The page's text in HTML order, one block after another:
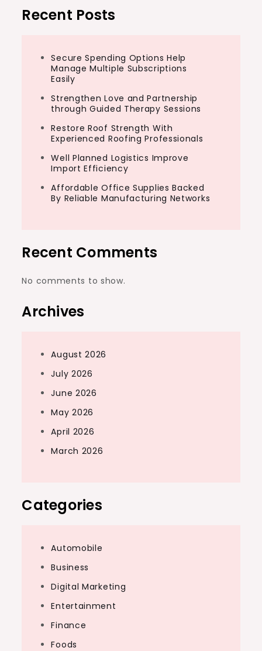
Recent Posts
Secure Spending Options Help
Manage Multiple Subscriptions
Easily
Strengthen Love and Partnership
through Guided Therapy Sessions
Restore Roof Strength With
Experienced Roofing Professionals
Well Planned Logistics Improve
Import Efficiency
Affordable Office Supplies Backed
By Reliable Manufacturing Networks
Recent Comments
No comments to show.
Archives
August 2026
July 2026
June 2026
May 2026
April 2026
March 2026
Categories
Automobile
Business
Digital Marketing
Entertainment
Finance
Foods